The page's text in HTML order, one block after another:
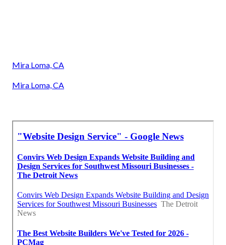
Mira Loma, CA
Mira Loma, CA